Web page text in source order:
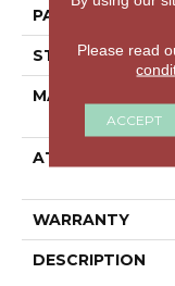
PATTERN REPEAT
STYLE
MATERIAL
ATTACHED PAD
WARRANTY
DESCRIPTION
Please read
ACCEPT